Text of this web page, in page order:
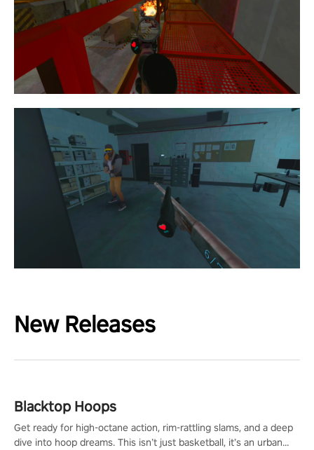
New Releases
Blacktop Hoops
Get ready for high-octane action, rim-rattling slams, and a deep
dive into hoop dreams. This isn’t just basketball, it’s an urban